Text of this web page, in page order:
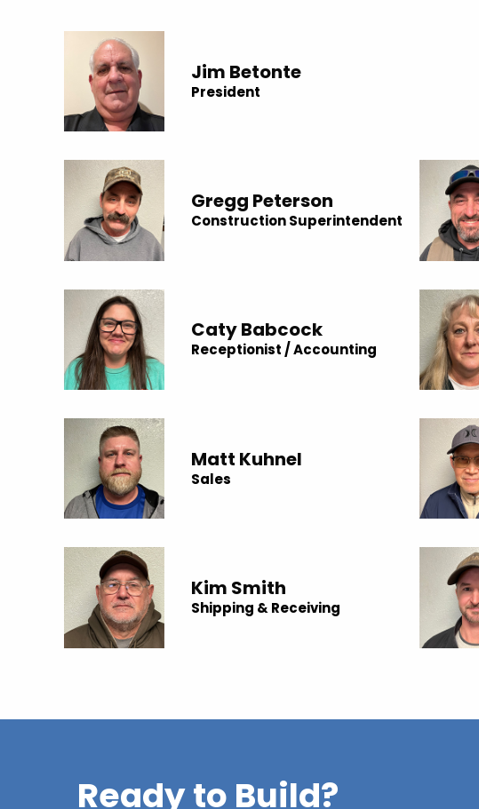
Jim Betonte
President
Gregg Peterson
Construction Superintendent
Caty Babcock
Receptionist / Accounting
Matt Kuhnel
Sales
Kim Smith
Shipping & Receiving
Ready to Build?